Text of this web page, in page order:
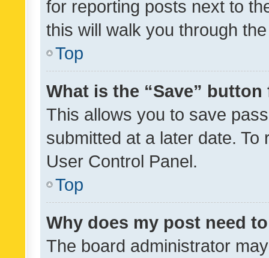
for reporting posts next to
this will walk you through
Top
What is the “Save”
This allows you to save
submitted at a later date.
User Control Panel.
Top
Why does my post need
The board administrator